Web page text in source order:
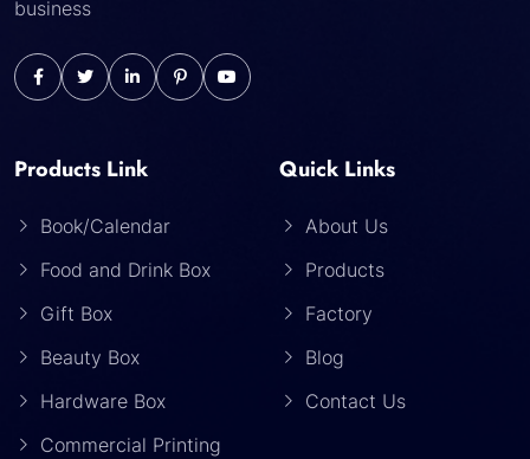
business
Products Link
Book/Calendar
Food and Drink Box
Gift Box
Beauty Box
Hardware Box
Commercial Printing
Quick Links
About Us
Products
Factory
Blog
Contact Us